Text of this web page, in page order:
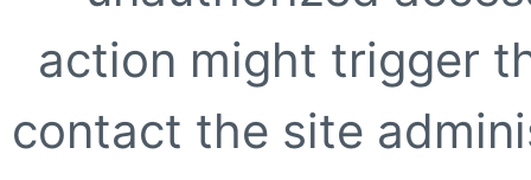
action might trigger
contact the site